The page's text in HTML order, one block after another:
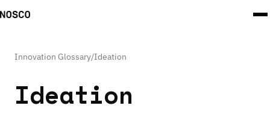
Innovation Glossary/Ideation
Ideation